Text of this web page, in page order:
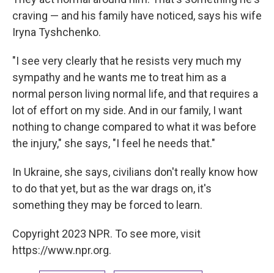
craving — and his family have noticed, says his wife
Iryna Tyshchenko.
"I see very clearly that he resists very much my
sympathy and he wants me to treat him as a
normal person living normal life, and that requires a
lot of effort on my side. And in our family, I want
nothing to change compared to what it was before
the injury," she says, "I feel he needs that."
In Ukraine, she says, civilians don't really know how
to do that yet, but as the war drags on, it's
something they may be forced to learn.
Copyright 2023 NPR. To see more, visit
https://www.npr.org.